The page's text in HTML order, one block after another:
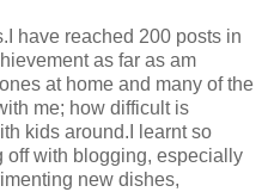
have reached 200 posts in
as far as am
at home and many of the
me; how difficult is
kids around.I learnt so
off with blogging, especially
new dishes,